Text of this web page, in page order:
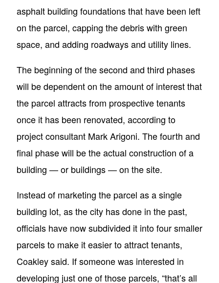
asphalt building foundations that have been left
on the parcel, capping the debris with green
space, and adding roadways and utility lines.
The beginning of the second and third phases
will be dependent on the amount of interest that
the parcel attracts from prospective tenants
once it has been renovated, according to
project consultant Mark Arigoni. The fourth and
final phase will be the actual construction of a
building — or buildings — on the site.
Instead of marketing the parcel as a single
building lot, as the city has done in the past,
officials have now subdivided it into four smaller
parcels to make it easier to attract tenants,
Coakley said. If someone was interested in
developing just one of those parcels, “that’s all